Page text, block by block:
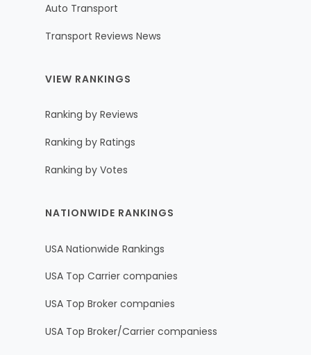
Auto Transport
Transport Reviews News
VIEW RANKINGS
Ranking by Reviews
Ranking by Ratings
Ranking by Votes
NATIONWIDE RANKINGS
USA Nationwide Rankings
USA Top Carrier companies
USA Top Broker companies
USA Top Broker/Carrier companiess